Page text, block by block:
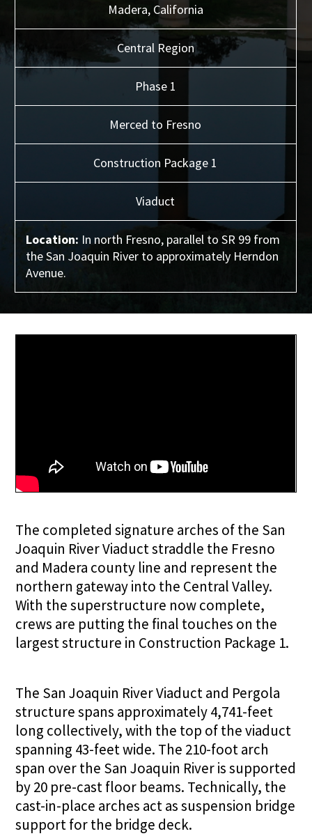
Madera, California
Central Region
Phase 1
Merced to Fresno
Construction Package 1
Viaduct
Location: In north Fresno, parallel to SR 99 from
the San Joaquin River to approximately Herndon
Avenue.
The completed signature arches of the San
Joaquin River Viaduct straddle the Fresno
and Madera county line and represent the
northern gateway into the Central Valley.
With the superstructure now complete,
crews are putting the final touches on the
largest structure in Construction Package 1.
The San Joaquin River Viaduct and Pergola
structure spans approximately 4,741-feet
long collectively, with the top of the viaduct
spanning 43-feet wide. The 210-foot arch
span over the San Joaquin River is supported
by 20 pre-cast floor beams. Technically, the
cast-in-place arches act as suspension bridge
support for the bridge deck.